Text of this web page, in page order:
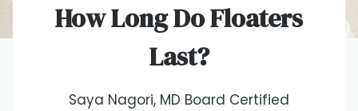
How Long Do Floaters
Last?
Saya Nagori, MD Board Certified